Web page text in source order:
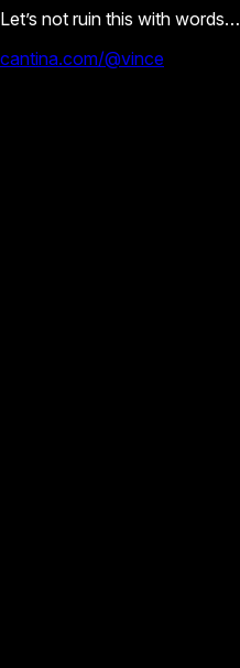
Let’s not ruin this with words…
cantina.com/@vince